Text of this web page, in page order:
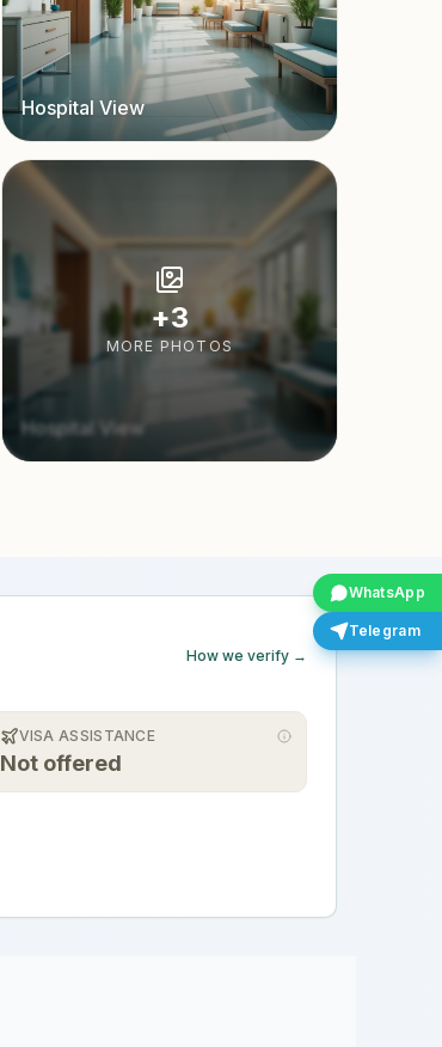
WhatsApp
Telegram
Hospital View
Hospital View
+3
MORE PHOTOS
How we verify →
VISA ASSISTANCE
Not offered